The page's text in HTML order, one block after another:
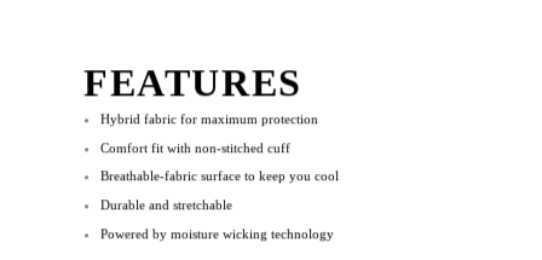
FEATURES
Hybrid fabric for maximum protection
Comfort fit with non-stitched cuff
Breathable-fabric surface to keep you cool
Durable and stretchable
Powered by moisture wicking technology